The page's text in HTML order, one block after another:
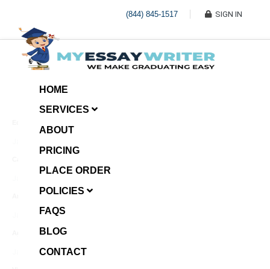
(844) 845-1517 SIGN IN
HOME
SERVICES
ABOUT
PRICING
PLACE ORDER
POLICIES
FAQS
BLOG
CONTACT
Annotated Bibliography
January 6, 2025
Age Gap among Siblings
January 5, 2025